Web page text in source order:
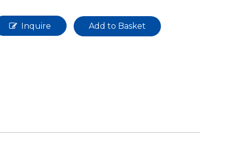
Inquire Add to Basket